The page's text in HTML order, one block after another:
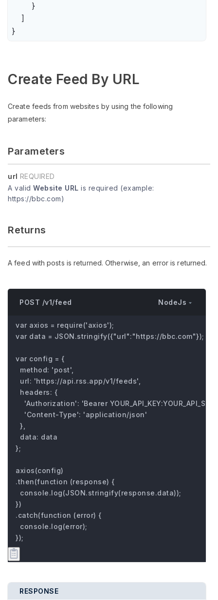
        }
    ]
}
Create Feed By URL
Create feeds from websites by using the following
parameters:
Parameters
url REQUIRED
A valid Website URL is required (example:
https://bbc.com)
Returns
A feed with posts is returned. Otherwise, an error is returned.
POST /v1/feed NodeJs
var axios = require('axios');
var data = JSON.stringify({"url":"https://bbc.com"});
var config = {
  method: 'post',
  url: 'https://api.rss.app/v1/feeds',
  headers: {
'Authorization': 'Bearer
    'Content-Type': 'application/json'
  },
  data: data
};
axios(config)
.then(function (response) {
  console.log(JSON.stringify(response.data));
})
.catch(function (error) {
  console.log(error);
});
RESPONSE